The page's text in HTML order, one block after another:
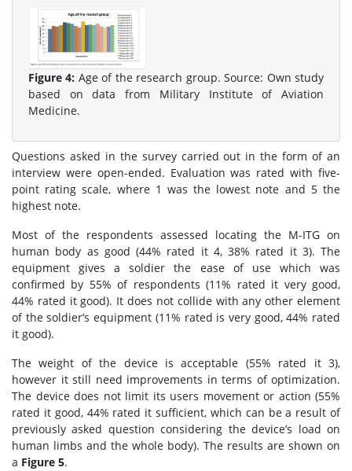
Figure 4: Age of the research group. Source: Own study
based on data from Military Institute of Aviation
Medicine.
Questions asked in the survey carried out in the form of an
interview were open-ended. Evaluation was rated with five-
point rating scale, where 1 was the lowest note and 5 the
highest note.
Most of the respondents assessed locating the M-ITG on
human body as good (44% rated it 4, 38% rated it 3). The
equipment gives a soldier the ease of use which was
confirmed by 55% of respondents (11% rated it very good,
44% rated it good). It does not collide with any other element
of the soldier’s equipment (11% rated is very good, 44% rated
it good).
The weight of the device is acceptable (55% rated it 3),
however it still need improvements in terms of optimization.
The device does not limit its users movement or action (55%
rated it good, 44% rated it sufficient, which can be a result of
previously asked question considering the device’s load on
human limbs and the whole body). The results are shown on
a Figure 5.